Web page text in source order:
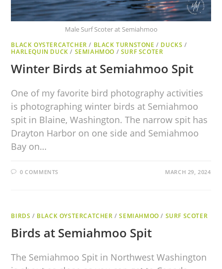
Male Surf Scoter at Semiahmoo
BLACK OYSTERCATCHER / BLACK TURNSTONE / DUCKS /
HARLEQUIN DUCK / SEMIAHMOO / SURF SCOTER
Winter Birds at Semiahmoo Spit
One of my favorite bird photography activities
is photographing winter birds at Semiahmoo
spit in Blaine, Washington. The narrow spit has
Drayton Harbor on one side and Semiahmoo
Bay on…
0 COMMENTS MARCH 29, 2024
BIRDS / BLACK OYSTERCATCHER /SEMIAHMOO / SURF SCOTER
Birds at Semiahmoo Spit
The Semiahmoo Spit in Northwest Washington